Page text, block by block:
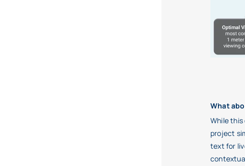
What
While this
project
text for